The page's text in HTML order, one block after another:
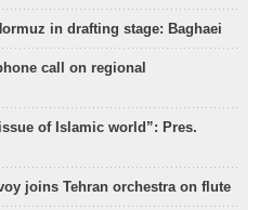
in drafting stage: Baghaei
call on regional
of Islamic world”: Pres.
joins Tehran orchestra on flute